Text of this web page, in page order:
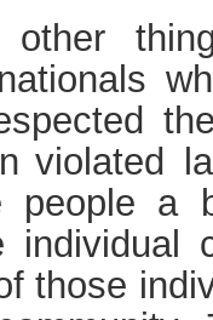
other
violated
people a
those